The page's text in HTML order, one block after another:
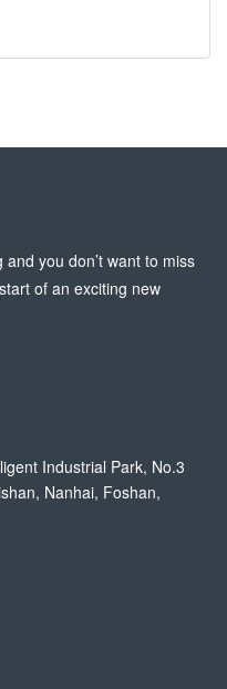
you don’t want to miss
of an exciting new
Industrial Park, No.3
Nanhai, Foshan,